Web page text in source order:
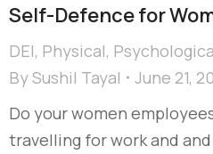
Self-Defence for
DEI, Physical,
BySushil Tayal
June 21,
Do your women
travelling for work and